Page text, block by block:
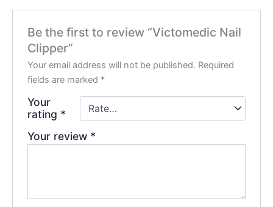
Be the first to review “Victomedic Nail
Clipper”
Your email address will not be published. Required
fields are marked *
Your
rating *
Your review *